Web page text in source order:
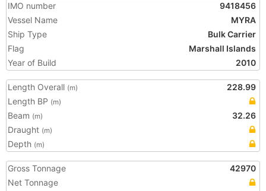
IMO number
9418456
Vessel Name
MYRA
Ship Type
Bulk Carrier
Flag
Marshall Islands
Year of Build
2010
Length Overall (m)
228.99
Length BP (m)
Beam (m)
32.26
Draught (m)
Depth (m)
Gross Tonnage
42970
Net Tonnage